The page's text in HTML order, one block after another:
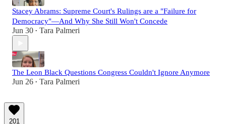
Stacey Abrams: Supreme Court's Rulings are a "Failure for
Democracy"—And Why She Still Won't Concede
Jun 30 • Tara Palmeri
The Leon Black Questions Congress Couldn't Ignore Anymore
Jun 26 • Tara Palmeri
201